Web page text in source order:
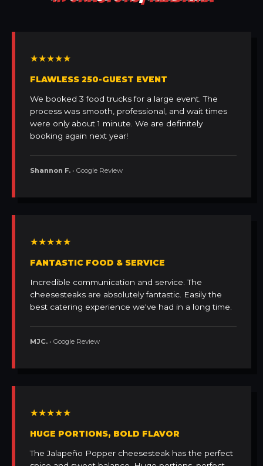
★★★★★
FLAWLESS 250-GUEST EVENT
We booked 3 food trucks for a large event. The
process was smooth, professional, and wait times
were only about 1 minute. We are definitely
booking again next year!
Shannon F. • Google Review
★★★★★
FANTASTIC FOOD & SERVICE
Incredible communication and service. The
cheesesteaks are absolutely fantastic. Easily the
best catering experience we've had in a long time.
MJC. • Google Review
★★★★★
HUGE PORTIONS, BOLD FLAVOR
The Jalapeño Popper cheesesteak has the perfect